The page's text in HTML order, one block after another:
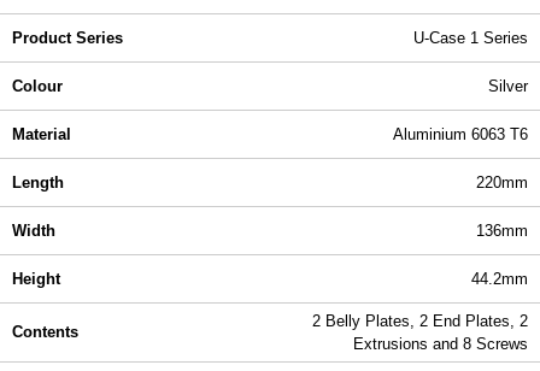
Product Series U-Case 1 Series
Colour Silver
Material Aluminium 6063 T6
Length 220mm
Width 136mm
Height 44.2mm
Contents
2 Belly Plates, 2 End Plates, 2
Extrusions and 8 Screws